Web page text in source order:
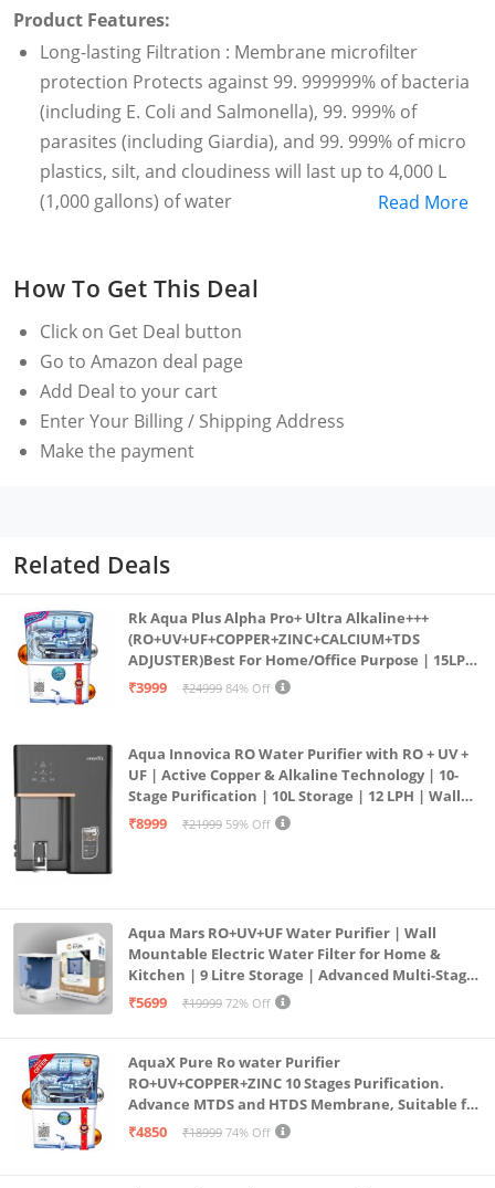
Product Features:
Long-lasting Filtration : Membrane microfilter
protection Protects against 99. 999999% of bacteria
(including E. Coli and Salmonella), 99. 999% of
parasites (including Giardia), and 99. 999% of micro
plastics, silt, and cloudiness will last up to 4,000 L
(1,000 gallons) of water
removable threaded bottom cap
Unlimited shelf life : Means no need to worry about
how long it’s been in your emergency go-bag unused
that’s enough drinking water for one for over 5 years
Use Case : Drink directly from lakes, rivers, and
streams or fill a container to use your straw water
filter on the go
environmental Protection Agency (EPA) and NSF
and Climate Neutral Certified brand
Read More
How To Get This Deal
Click on Get Deal button
Go to Amazon deal page
Add Deal to your cart
Enter Your Billing / Shipping Address
Make the payment
Related Deals
Rk Aqua Plus Alpha Pro+ Ultra Alkaline+++
(RO+UV+UF+COPPER+ZINC+CALCIUM+TDS
ADJUSTER)Best For Home/Office Purpose | 15LPH
| 12litrs
₹3999 ₹24999 84% Off
Aqua Innovica RO Water Purifier with RO + UV +
UF | Active Copper & Alkaline Technology | 10-
Stage Purification | 10L Storage | 12 LPH | Wall
Mount | Black
₹8999 ₹21999 59% Off
Aqua Mars RO+UV+UF Water Purifier | Wall
Mountable Electric Water Filter for Home &
Kitchen | 9 Litre Storage | Advanced Multi-Stage
Purification | Safe & Healthy Drinking Water
₹5699 ₹19999 72% Off
AquaX Pure Ro water Purifier
RO+UV+COPPER+ZINC 10 Stages Purification.
Advance MTDS and HTDS Membrane, Suitable for
all type water with 1 Year Warranty. (AQUA X
₹4850 ₹18999 74% Off